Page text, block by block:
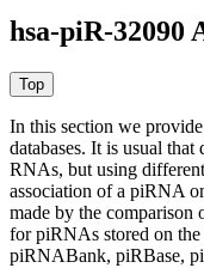
hsa-piR-32090
In this section we
databases. It is usual that
RNAs, but using
association of a piRNA
made by the comparison
for piRNAs stored on
piRNABank, piRBase,